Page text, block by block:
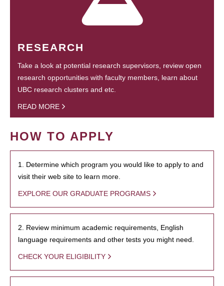
RESEARCH
Take a look at potential research supervisors, review open
research opportunities with faculty members, learn about
UBC research clusters and etc.
READ MORE
HOW TO APPLY
1. Determine which program you would like to apply to and
visit their web site to learn more.
EXPLORE OUR GRADUATE PROGRAMS
2. Review minimum academic requirements, English
language requirements and other tests you might need.
CHECK YOUR ELIGIBILITY